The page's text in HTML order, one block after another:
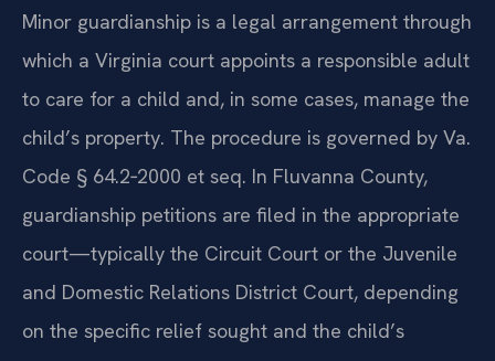
Minor guardianship is a legal arrangement through
which a Virginia court appoints a responsible adult
to care for a child and, in some cases, manage the
child’s property. The procedure is governed by Va.
Code § 64.2‑2000 et seq. In Fluvanna County,
guardianship petitions are filed in the appropriate
court—typically the Circuit Court or the Juvenile
and Domestic Relations District Court, depending
on the specific relief sought and the child’s